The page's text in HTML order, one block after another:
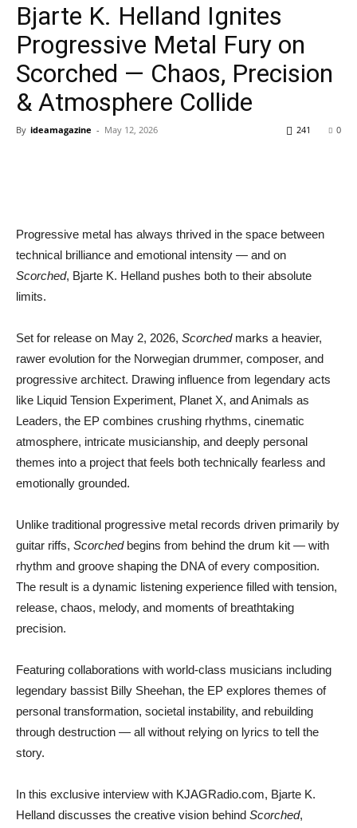
Bjarte K. Helland Ignites
Progressive Metal Fury on
Scorched — Chaos, Precision
& Atmosphere Collide
By ideamagazine - May 12, 2026 0
241
Progressive metal has always thrived in the space between
technical brilliance and emotional intensity — and on
Scorched, Bjarte K. Helland pushes both to their absolute
limits.
Set for release on May 2, 2026, Scorchedmarks a heavier,
rawer evolution for the Norwegian drummer, composer, and
progressive architect. Drawing influence from legendary acts
like Liquid Tension Experiment, Planet X, andAnimals as
Leaders, the EP combines crushing rhythms, cinematic
atmosphere, intricate musicianship, and deeply personal
themes into a project that feels both technically fearless and
emotionally grounded.
Unlike traditional progressive metal records driven primarily by
guitar riffs, Scorchedbegins from behind the drum kit — with
rhythm and groove shaping the DNA of every composition.
The result is a dynamic listening experience filled with tension,
release, chaos, melody, and moments of breathtaking
precision.
Featuring collaborations with world-class musicians including
legendary bassist Billy Sheehan, the EP explores themes of
personal transformation, societal instability, and rebuilding
through destruction — all without relying on lyrics to tell the
story.
In this exclusive interview with KJAGRadio.com, Bjarte K.
Helland discusses the creative vision behind Scorched,